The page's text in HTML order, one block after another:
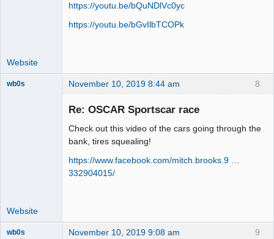
https://youtu.be/bQuNDlVc0yc
https://youtu.be/bGvIlbTCOPk
Website
8
wb0s November 10, 2019 8:44 am
Re: OSCAR Sportscar race
Check out this video of the cars going through the
bank, tires squealing!
https://www.facebook.com/mitch.brooks.9 …
332904015/
Website
9
wb0s November 10, 2019 9:08 am